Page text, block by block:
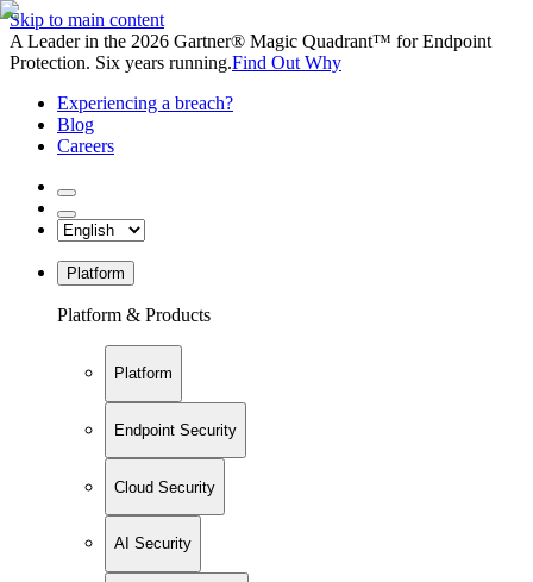
Skip to main content
A Leader in the 2026 Gartner® Magic Quadrant™ for Endpoint
Protection. Six years running.Find Out Why
Experiencing a breach?
Blog
Careers
Platform
Platform & Products
Platform
Endpoint Security
Cloud Security
AI Security